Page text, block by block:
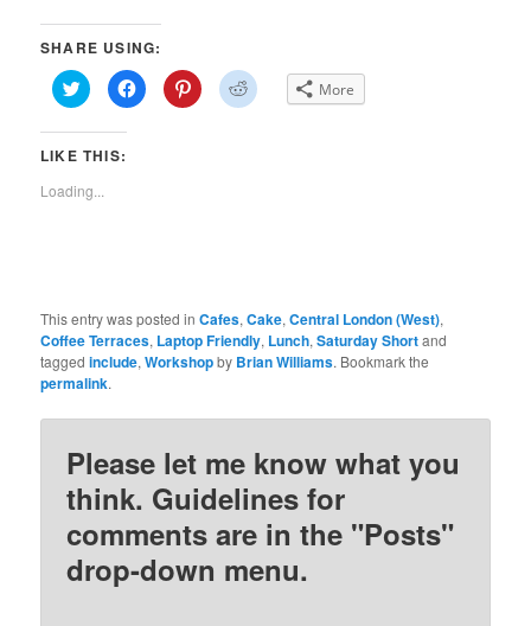
SHARE USING:
Click
to
share
on
(Opens
new
window)
Click
to
share
Click
to
share
Click
to More
LIKE THIS:
Loading...
This entry was posted inCafes,Cake,Central London (West),
Coffee Terraces, Laptop Friendly, Lunch,Saturday Shortand
taggedinclude,Workshopby Brian Williams. Bookmark the
permalink.
Please let me know what you
think. Guidelines for
comments are in the "Posts"
drop-down menu.